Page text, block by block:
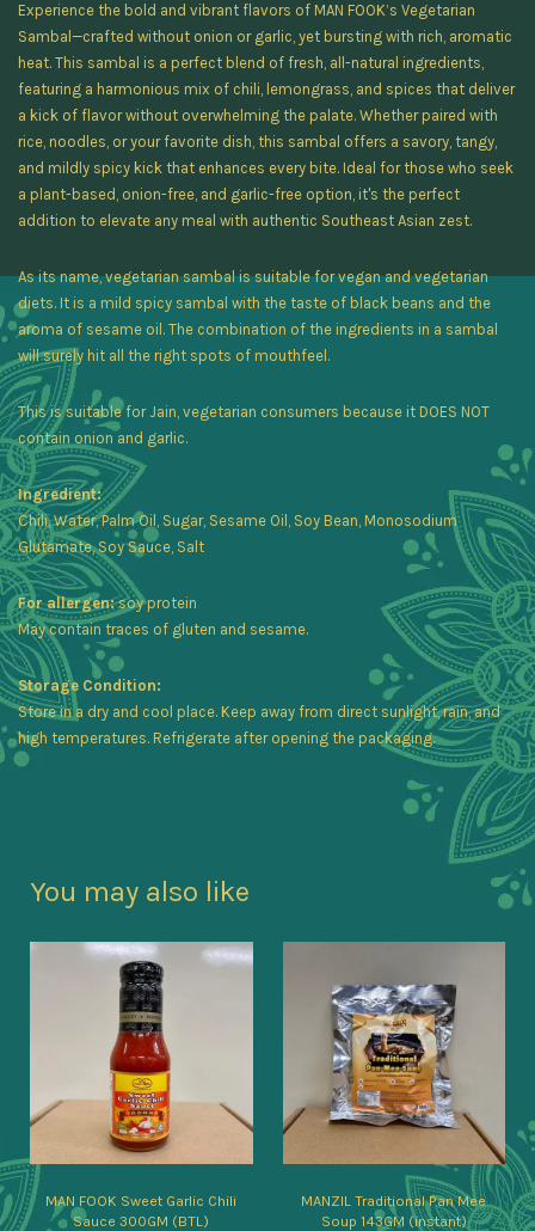
Experience the bold and vibrant flavors of MAN FOOK’s Vegetarian
Sambal—crafted without onion or garlic, yet bursting with rich, aromatic
heat. This sambal is a perfect blend of fresh, all-natural ingredients,
featuring a harmonious mix of chili, lemongrass, and spices that deliver
a kick of flavor without overwhelming the palate. Whether paired with
rice, noodles, or your favorite dish, this sambal offers a savory, tangy,
and mildly spicy kick that enhances every bite. Ideal for those who seek
a plant-based, onion-free, and garlic-free option, it's the perfect
addition to elevate any meal with authentic Southeast Asian zest.
As its name, vegetarian sambal is suitable for vegan and vegetarian
diets. It is a mild spicy sambal with the taste of black beans and the
aroma of sesame oil. The combination of the ingredients in a sambal
will surely hit all the right spots of mouthfeel.
This is suitable for Jain, vegetarian consumers because it DOES NOT
contain onion and garlic.
Ingredient:
Chili, Water, Palm Oil, Sugar, Sesame Oil, Soy Bean, Monosodium
Glutamate, Soy Sauce, Salt
For allergen:soy protein
May contain traces of gluten and sesame.
Storage Condition:
Store in a dry and cool place. Keep away from direct sunlight, rain, and
high temperatures. Refrigerate after opening the packaging.
You may also like
MAN FOOK Sweet Garlic Chili
Sauce 300GM (BTL)
MANZIL Traditional Pan Mee
Soup 143GM (instant)